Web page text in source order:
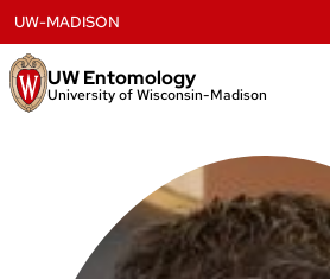
to
content
UW Entomology
University of Wisconsin-Madison
UW-MADISON